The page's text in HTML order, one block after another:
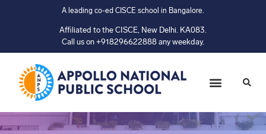
A leading co-ed CISCE school in Bangalore.
Affiliated to the CISCE, New Delhi. KA083.
Call us on +918296622888 any weekday.